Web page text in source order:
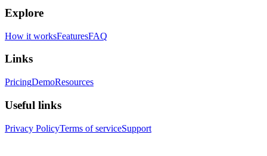
Explore
How it worksFeaturesFAQ
Links
PricingDemoResources
Useful links
Privacy PolicyTerms of serviceSupport